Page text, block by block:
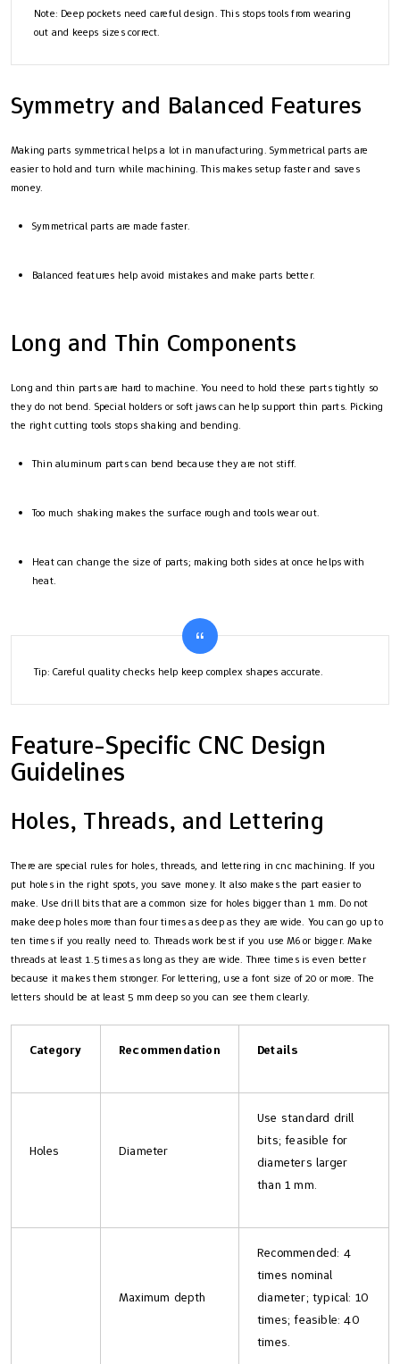
Note: Deep pockets need careful design. This stops tools from wearing
out and keeps sizes correct.
Symmetry and Balanced Features
Making parts symmetrical helps a lot in manufacturing. Symmetrical parts are
easier to hold and turn while machining. This makes setup faster and saves
money.
Symmetrical parts are made faster.
Balanced features help avoid mistakes and make parts better.
Long and Thin Components
Long and thin parts are hard to machine. You need to hold these parts tightly so
they do not bend. Special holders or soft jaws can help support thin parts. Picking
the right cutting tools stops shaking and bending.
Thin aluminum parts can bend because they are not stiff.
Too much shaking makes the surface rough and tools wear out.
Heat can change the size of parts; making both sides at once helps with
heat.
Tip: Careful quality checks help keep complex shapes accurate.
Feature-Specific CNC Design
Guidelines
Holes, Threads, and Lettering
There are special rules for holes, threads, and lettering in cnc machining. If you
put holes in the right spots, you save money. It also makes the part easier to
make. Use drill bits that are a common size for holes bigger than 1 mm. Do not
make deep holes more than four times as deep as they are wide. You can go up to
ten times if you really need to. Threads work best if you use M6 or bigger. Make
threads at least 1.5 times as long as they are wide. Three times is even better
because it makes them stronger. For lettering, use a font size of 20 or more. The
letters should be at least 5 mm deep so you can see them clearly.
Category Recommendation Details
Holes Diameter
Use standard drill
bits; feasible for
diameters larger
than 1 mm.
Maximum depth
Recommended: 4
times nominal
diameter; typical: 10
times; feasible: 40
times.